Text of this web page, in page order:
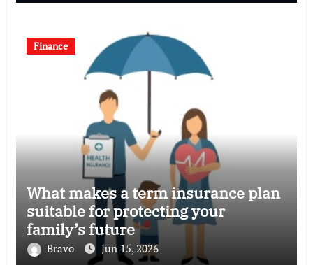
Finance
What makes a term insurance plan
suitable for protecting your
family’s future
Bravo Jun 15, 2026